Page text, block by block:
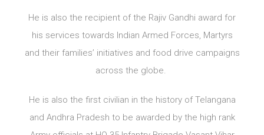
He is also the recipient of the Rajiv Gandhi award for
his services towards Indian Armed Forces, Martyrs
and their families’ initiatives and food drive campaigns
across the globe.
He is also the first civilian in the history of Telangana
and Andhra Pradesh to be awarded by the high rank